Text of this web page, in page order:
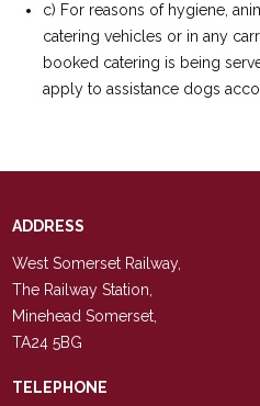
c) For reasons of hygiene,
catering vehicles or in any
booked catering is being
apply to assistance dogs
ADDRESS
West Somerset Railway,
The Railway Station,
Minehead Somerset,
TA24 5BG
TELEPHONE